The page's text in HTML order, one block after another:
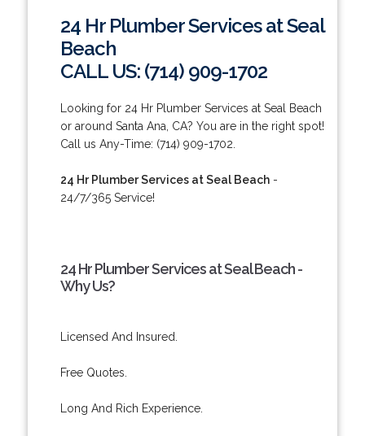
24 Hr Plumber Services at Seal
Beach
CALL US: (714) 909-1702
Looking for 24 Hr Plumber Services at Seal Beach
or around Santa Ana, CA? You are in the right spot!
Call us Any-Time: (714) 909-1702.
24 Hr Plumber Services at Seal Beach-
24/7/365 Service!
24 Hr Plumber Services at Seal Beach -
Why Us?
Licensed And Insured.
Free Quotes.
Long And Rich Experience.